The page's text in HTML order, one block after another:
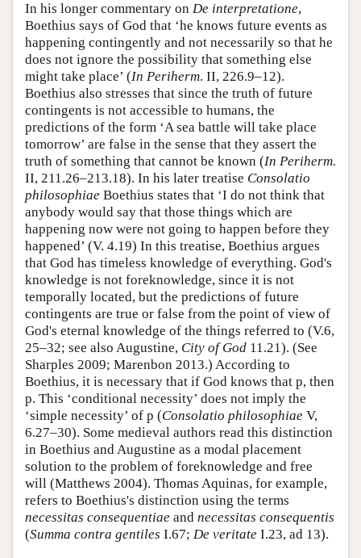
In his longer commentary on De interpretatione,
Boethius says of God that ‘he knows future events as
happening contingently and not necessarily so that he
does not ignore the possibility that something else
might take place’ (In Periherm. II, 226.9–12).
Boethius also stresses that since the truth of future
contingents is not accessible to humans, the
predictions of the form ‘A sea battle will take place
tomorrow’ are false in the sense that they assert the
truth of something that cannot be known (In Periherm.
II, 211.26–213.18). In his later treatise Consolatio
philosophiae Boethius states that ‘I do not think that
anybody would say that those things which are
happening now were not going to happen before they
happened’ (V. 4.19) In this treatise, Boethius argues
that God has timeless knowledge of everything. God's
knowledge is not foreknowledge, since it is not
temporally located, but the predictions of future
contingents are true or false from the point of view of
God's eternal knowledge of the things referred to (V.6,
25–32; see also Augustine, City of God 11.21). (See
Sharples 2009; Marenbon 2013.) According to
Boethius, it is necessary that if God knows that p, then
p. This ‘conditional necessity’ does not imply the
‘simple necessity’ of p (Consolatio philosophiae V,
6.27–30). Some medieval authors read this distinction
in Boethius and Augustine as a modal placement
solution to the problem of foreknowledge and free
will (Matthews 2004). Thomas Aquinas, for example,
refers to Boethius's distinction using the terms
necessitas consequentiae and necessitas consequentis
(Summa contra gentiles I.67; De veritate I.23, ad 13).